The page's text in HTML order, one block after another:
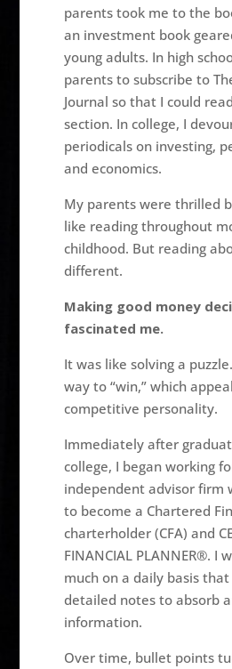
parents took me to the
an investment book
young adults. In high
parents to subscribe to
Journal so that I could
section. In college, I
periodicals on investing,
and economics.
My parents were thrilled
like reading throughout
childhood. But reading
different.
Making good money
fascinated me.
It was like solving a
way to “win,” which
competitive personality.
Immediately after
college, I began working
independent advisor firm
to become a Chartered
charterholder (CFA) and
FINANCIAL PLANNER®. I
much on a daily basis
detailed notes to absorb
information.
Over time, bullet points